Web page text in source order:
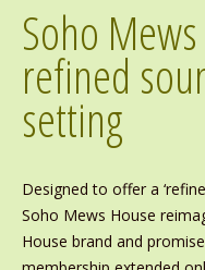
Soho
refined
setting
Designed to offer a
Soho Mews House
House brand and